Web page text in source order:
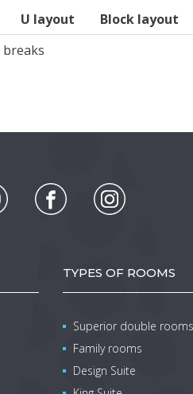
U layout Block layout
TYPES OF ROOMS
Superior double rooms
Family rooms
Design Suite